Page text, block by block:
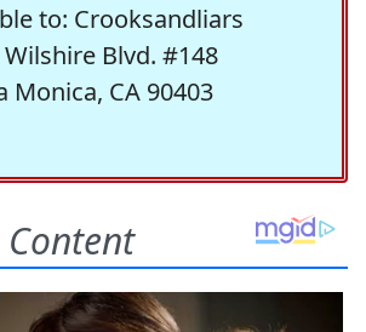
to: Crooksandliars
Wilshire Blvd. #148
Monica, CA 90403